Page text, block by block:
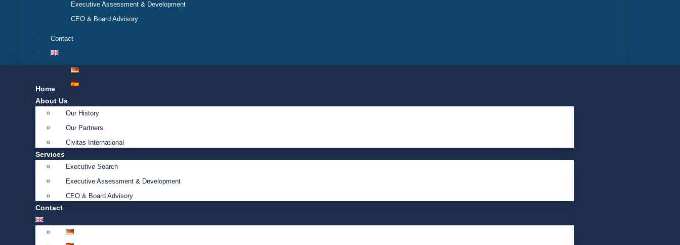
Executive Assessment & Development
CEO & Board Advisory
Contact
Home
About Us
Our History
Our Partners
Civitas International
Services
Executive Search
Executive Assessment & Development
CEO & Board Advisory
Contact